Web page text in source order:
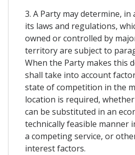
3. A Party may determine, in
its laws and regulations,
owned or controlled by
territory are subject to
When the Party makes this
shall take into account
state of competition in the
location is required,
can be substituted in an
technically feasible manner
a competing service, or
interest factors.